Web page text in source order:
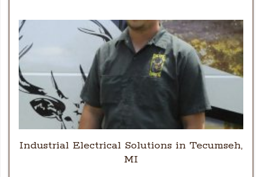
Industrial Electrical Solutions in Tecumseh,
MI